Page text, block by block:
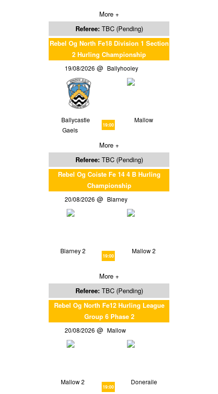
More +
Referee: TBC (Pending)
Rebel Og North Fe18 Division 1 Section
2 Hurling Championship
19/08/2026 Ballyhooley
Ballycastle
Gaels
19:00
Mallow
More +
Referee: TBC (Pending)
Rebel Og Coiste Fe 14 4 B Hurling
Championship
20/08/2026 Blarney
Blarney 2
19:00
Mallow 2
More +
Referee: TBC (Pending)
Rebel Og North Fe12 Hurling League
Group 6 Phase 2
20/08/2026 Mallow
Mallow 2
19:00
Doneraile